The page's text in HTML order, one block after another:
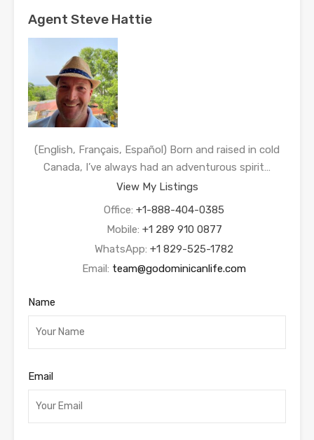
Agent Steve Hattie
(English, Français, Español) Born and raised in cold
Canada, I’ve always had an adventurous spirit…
View My Listings
Office: +1-888-404-0385
Mobile: +1 289 910 0877
WhatsApp: +1 829-525-1782
Email: team@godominicanlife.com
Name
Email